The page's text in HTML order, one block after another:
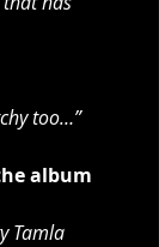
too…”
album
Tamla